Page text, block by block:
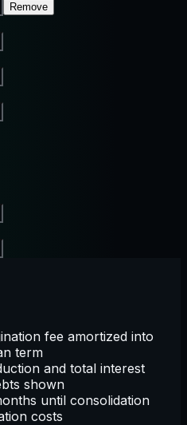
Remove
fee amortized into
term
and total interest
shown
until consolidation
costs